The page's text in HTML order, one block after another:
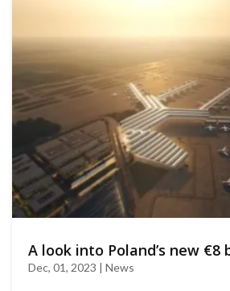
A look into Poland’s new
Dec, 01, 2023 | News